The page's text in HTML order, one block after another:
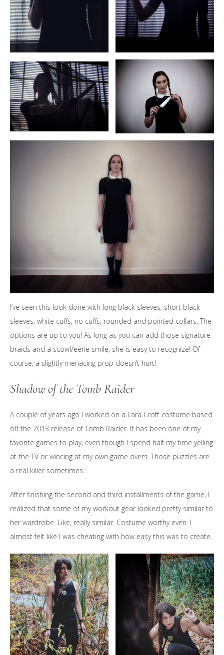
I’ve seen this look done with long black sleeves, short black
sleeves, white cuffs, no cuffs, rounded and pointed collars. The
options are up to you! As long as you can add those signature
braids and a scowl/eerie smile, she is easy to recognize! Of
course, a slightly menacing prop doesn’t hurt!
Shadow of the Tomb Raider
A couple of years ago I worked on a Lara Croft costume based
off the 2013 release of Tomb Raider. It has been one of my
favorite games to play, even though I spend half my time yelling
at the TV or wincing at my own game overs. Those puzzles are
a real killer sometimes…
After finishing the second and third installments of the game, I
realized that some of my workout gear looked pretty similar to
her wardrobe. Like, really similar. Costume worthy even. I
almost felt like I was cheating with how easy this was to create.